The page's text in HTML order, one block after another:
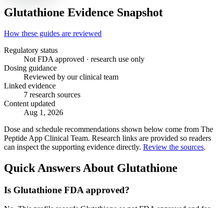
Glutathione Evidence Snapshot
How these guides are reviewed
Regulatory status
Not FDA approved · research use only
Dosing guidance
Reviewed by our clinical team
Linked evidence
7 research sources
Content updated
Aug 1, 2026
Dose and schedule recommendations shown below come from The
Peptide App Clinical Team. Research links are provided so readers
can inspect the supporting evidence directly. Review the sources.
Quick Answers About Glutathione
Is Glutathione FDA approved?